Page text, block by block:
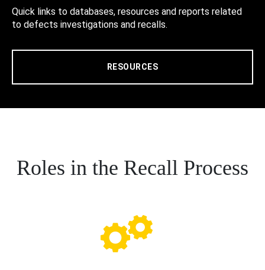
Quick links to databases, resources and reports related
to defects investigations and recalls.
RESOURCES
Roles in the Recall Process